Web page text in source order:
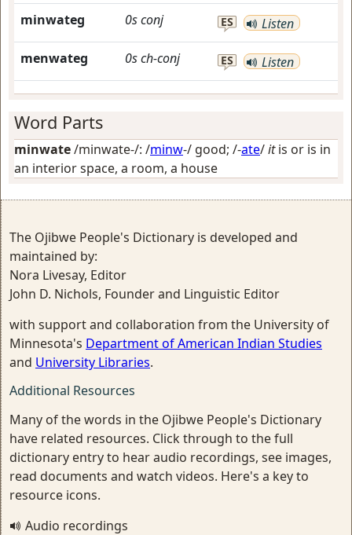
minwateg 0sconj ES Listen
menwateg 0sch-conj ES Listen
Word Parts
minwate/minwate-/: /minw-/ good; /-ate/itis or is in
an interior space, a room, a house
The Ojibwe People's Dictionary is developed and
maintained by:
Nora Livesay, Editor
John D. Nichols, Founder and Linguistic Editor
with support and collaboration from the University of
Minnesota's Department of American Indian Studies
and University Libraries.
Additional Resources
Many of the words in the Ojibwe People's Dictionary
have related resources. Click through to the full
dictionary entry to hear audio recordings, see images,
read documents and watch videos. Here's a key to
resource icons.
Audio recordings